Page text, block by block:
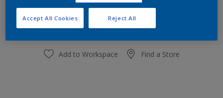
This product is not for online sale and can only be
purchased from selected stores.
Add to Workspace Find a Store
Reject All
Accept All Cookies